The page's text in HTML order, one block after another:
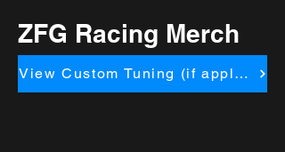
ZFG Racing Merch
View Custom Tuning (if